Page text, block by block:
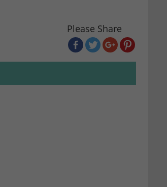
Please Share